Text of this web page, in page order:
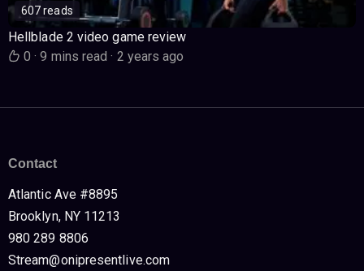
607 reads
Hellblade 2 video game review
0· 9 mins read· 2 years ago
Contact
Atlantic Ave #8895
Brooklyn, NY 11213
980 289 8806
Stream@onipresentlive.com